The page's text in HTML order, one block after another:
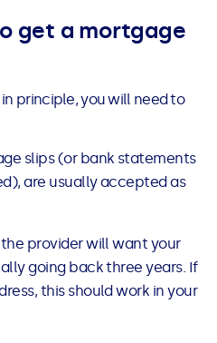
get a mortgage
principle, you will need to
slips (or bank statements
are usually accepted as
the provider will want your
going back three years. If
this should work in your